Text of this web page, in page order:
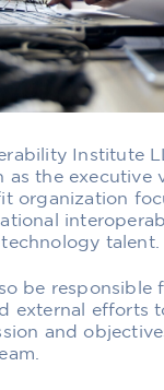
Institute
as the executive
organization
talent.
be responsible
external efforts
and